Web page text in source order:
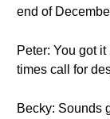
end of
Peter: You got
times call for
Becky: Sounds